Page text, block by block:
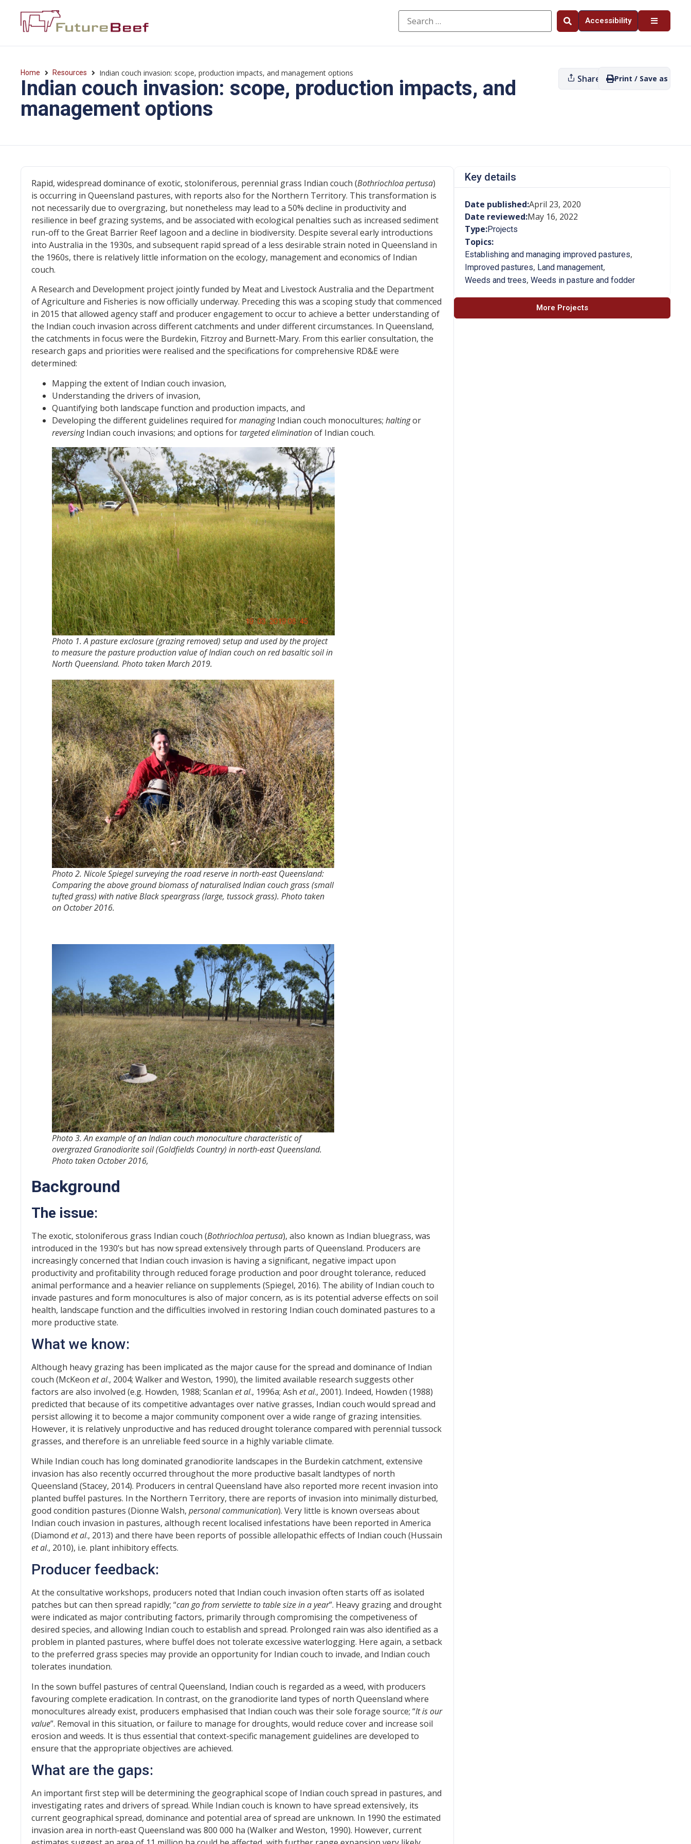
Accessibility
Home Resources Indian couch invasion: scope, production impacts, and management options
Indian couch invasion: scope, production impacts, and
management options
Share Print / Save as PDF
Rapid, widespread dominance of exotic, stoloniferous, perennial grass Indian couch (Bothriochloa pertusa)
is occurring in Queensland pastures, with reports also for the Northern Territory. This transformation is
not necessarily due to overgrazing, but nonetheless may lead to a 50% decline in productivity and
resilience in beef grazing systems, and be associated with ecological penalties such as increased sediment
run-off to the Great Barrier Reef lagoon and a decline in biodiversity. Despite several early introductions
into Australia in the 1930s, and subsequent rapid spread of a less desirable strain noted in Queensland in
the 1960s, there is relatively little information on the ecology, management and economics of Indian
couch.
A Research and Development project jointly funded by Meat and Livestock Australia and the Department
of Agriculture and Fisheries is now officially underway. Preceding this was a scoping study that commenced
in 2015 that allowed agency staff and producer engagement to occur to achieve a better understanding of
the Indian couch invasion across different catchments and under different circumstances. In Queensland,
the catchments in focus were the Burdekin, Fitzroy and Burnett-Mary. From this earlier consultation, the
research gaps and priorities were realised and the specifications for comprehensive RD&E were
determined:
Mapping the extent of Indian couch invasion,
Understanding the drivers of invasion,
Quantifying both landscape function and production impacts, and
Developing the different guidelines required formanagingIndian couch monocultures; haltingor
reversingIndian couch invasions; and options for targeted eliminationof Indian couch.
Photo 1. A pasture exclosure (grazing removed) setup and used by the project
to measure the pasture production value of Indian couch on red basaltic soil in
North Queensland. Photo taken March 2019.
Photo 2. Nicole Spiegel surveying the road reserve in north-east Queensland:
Comparing the above ground biomass of naturalised Indian couch grass (small
tufted grass) with native Black speargrass (large, tussock grass). Photo taken
on October 2016.
Photo 3. An example of an Indian couch monoculture characteristic of
overgrazed Granodiorite soil (Goldfields Country) in north-east Queensland.
Photo taken October 2016,
Background
The issue:
The exotic, stoloniferous grass Indian couch (Bothriochloa pertusa), also known as Indian bluegrass, was
introduced in the 1930’s but has now spread extensively through parts of Queensland. Producers are
increasingly concerned that Indian couch invasion is having a significant, negative impact upon
productivity and profitability through reduced forage production and poor drought tolerance, reduced
animal performance and a heavier reliance on supplements (Spiegel, 2016). The ability of Indian couch to
invade pastures and form monocultures is also of major concern, as is its potential adverse effects on soil
health, landscape function and the difficulties involved in restoring Indian couch dominated pastures to a
more productive state.
What we know:
Although heavy grazing has been implicated as the major cause for the spread and dominance of Indian
couch (McKeon et al., 2004; Walker and Weston, 1990), the limited available research suggests other
factors are also involved (e.g. Howden, 1988; Scanlan et al., 1996a; Ash et al., 2001). Indeed, Howden (1988)
predicted that because of its competitive advantages over native grasses, Indian couch would spread and
persist allowing it to become a major community component over a wide range of grazing intensities.
However, it is relatively unproductive and has reduced drought tolerance compared with perennial tussock
grasses, and therefore is an unreliable feed source in a highly variable climate.
While Indian couch has long dominated granodiorite landscapes in the Burdekin catchment, extensive
invasion has also recently occurred throughout the more productive basalt landtypes of north
Queensland (Stacey, 2014). Producers in central Queensland have also reported more recent invasion into
planted buffel pastures. In the Northern Territory, there are reports of invasion into minimally disturbed,
good condition pastures (Dionne Walsh, personal communication). Very little is known overseas about
Indian couch invasion in pastures, although recent localised infestations have been reported in America
(Diamond et al., 2013) and there have been reports of possible allelopathic effects of Indian couch (Hussain
et al., 2010), i.e. plant inhibitory effects.
Producer feedback:
At the consultative workshops, producers noted that Indian couch invasion often starts off as isolated
patches but can then spread rapidly; “can go from serviette to table size in a year”. Heavy grazing and drought
were indicated as major contributing factors, primarily through compromising the competiveness of
desired species, and allowing Indian couch to establish and spread. Prolonged rain was also identified as a
problem in planted pastures, where buffel does not tolerate excessive waterlogging. Here again, a setback
to the preferred grass species may provide an opportunity for Indian couch to invade, and Indian couch
tolerates inundation.
In the sown buffel pastures of central Queensland, Indian couch is regarded as a weed, with producers
favouring complete eradication. In contrast, on the granodiorite land types of north Queensland where
monocultures already exist, producers emphasised that Indian couch was their sole forage source; “It is our
value”. Removal in this situation, or failure to manage for droughts, would reduce cover and increase soil
erosion and weeds. It is thus essential that context-specific management guidelines are developed to
ensure that the appropriate objectives are achieved.
What are the gaps:
An important first step will be determining the geographical scope of Indian couch spread in pastures, and
investigating rates and drivers of spread. While Indian couch is known to have spread extensively, its
current geographical spread, dominance and potential area of spread are unknown. In 1990 the estimated
invasion area in north-east Queensland was 800 000 ha (Walker and Weston, 1990). However, current
Key details
Date published:April 23, 2020
Date reviewed:May 16, 2022
Type:Projects
Topics:
Establishing and managing improved pastures,
Improved pastures, Land management,
Weeds and trees, Weeds in pasture and fodder
More Projects